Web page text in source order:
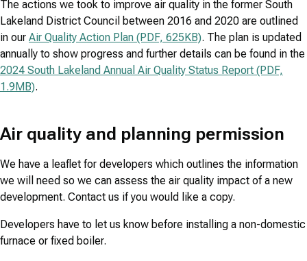
The actions we took to improve air quality in the former South
Lakeland District Council between 2016 and 2020 are outlined
in our Air Quality Action Plan (PDF, 625KB). The plan is updated
annually to show progress and further details can be found in the
2024 South Lakeland Annual Air Quality Status Report (PDF,
1.9MB).
Air quality and planning permission
We have a leaflet for developers which outlines the information
we will need so we can assess the air quality impact of a new
development. Contact us if you would like a copy.
Developers have to let us know before installing a non-domestic
furnace or fixed boiler.